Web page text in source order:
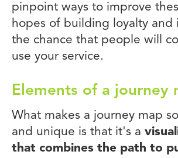
pinpoint ways to improve
hopes of building loyalty and
the chance that people will
use your service.
Elements of a journey
What makes a journey map
and unique is that it's a
that combines the path to